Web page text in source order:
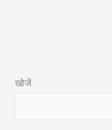
&
खोजें